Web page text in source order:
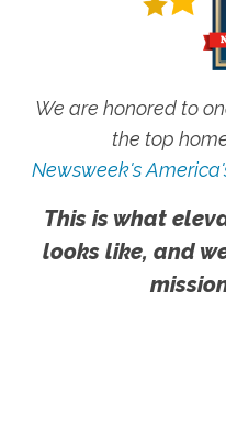
We are honored to
the top
Newsweek's
This is what
looks like, and